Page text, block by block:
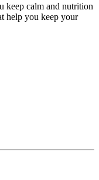
keep calm and nutrition
help you keep your